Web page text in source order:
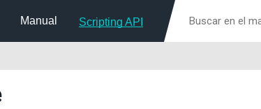
Manual Scripting API